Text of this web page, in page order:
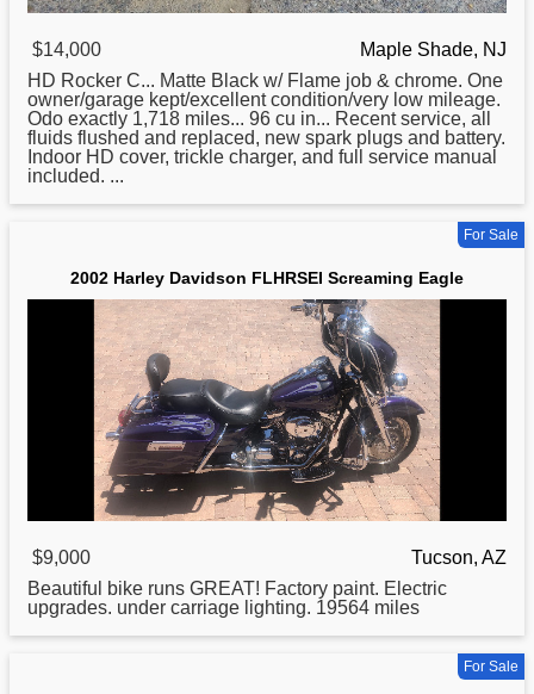
$14,000
Maple Shade, NJ
HD Rocker C... Matte Black w/ Flame job & chrome. One
owner/garage kept/excellent condition/very low mileage.
Odo exactly 1,718 miles... 96 cu in... Recent service, all
fluids flushed and replaced, new spark plugs and battery.
Indoor HD cover, trickle charger, and full service manual
included. ...
For Sale
2002 Harley Davidson FLHRSEI Screaming Eagle
$9,000
Tucson, AZ
Beautiful bike runs GREAT! Factory paint. Electric
upgrades. under carriage lighting. 19564 miles
For Sale